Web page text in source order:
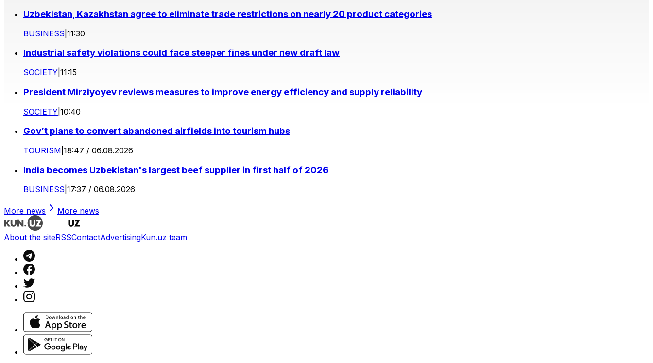
Uzbekistan, Kazakhstan agree to eliminate trade restrictions on nearly 20 product categories
BUSINESS 11:30
Industrial safety violations could face steeper fines under new draft law
SOCIETY 11:15
President Mirziyoyev reviews measures to improve energy efficiency and supply reliability
SOCIETY 10:40
Gov’t plans to convert abandoned airfields into tourism hubs
TOURISM 18:47 / 06.08.2026
India becomes Uzbekistan's largest beef supplier in first half of 2026
BUSINESS 17:37 / 06.08.2026
More news More news
About the siteRSSContactAdvertisingKun.uz team